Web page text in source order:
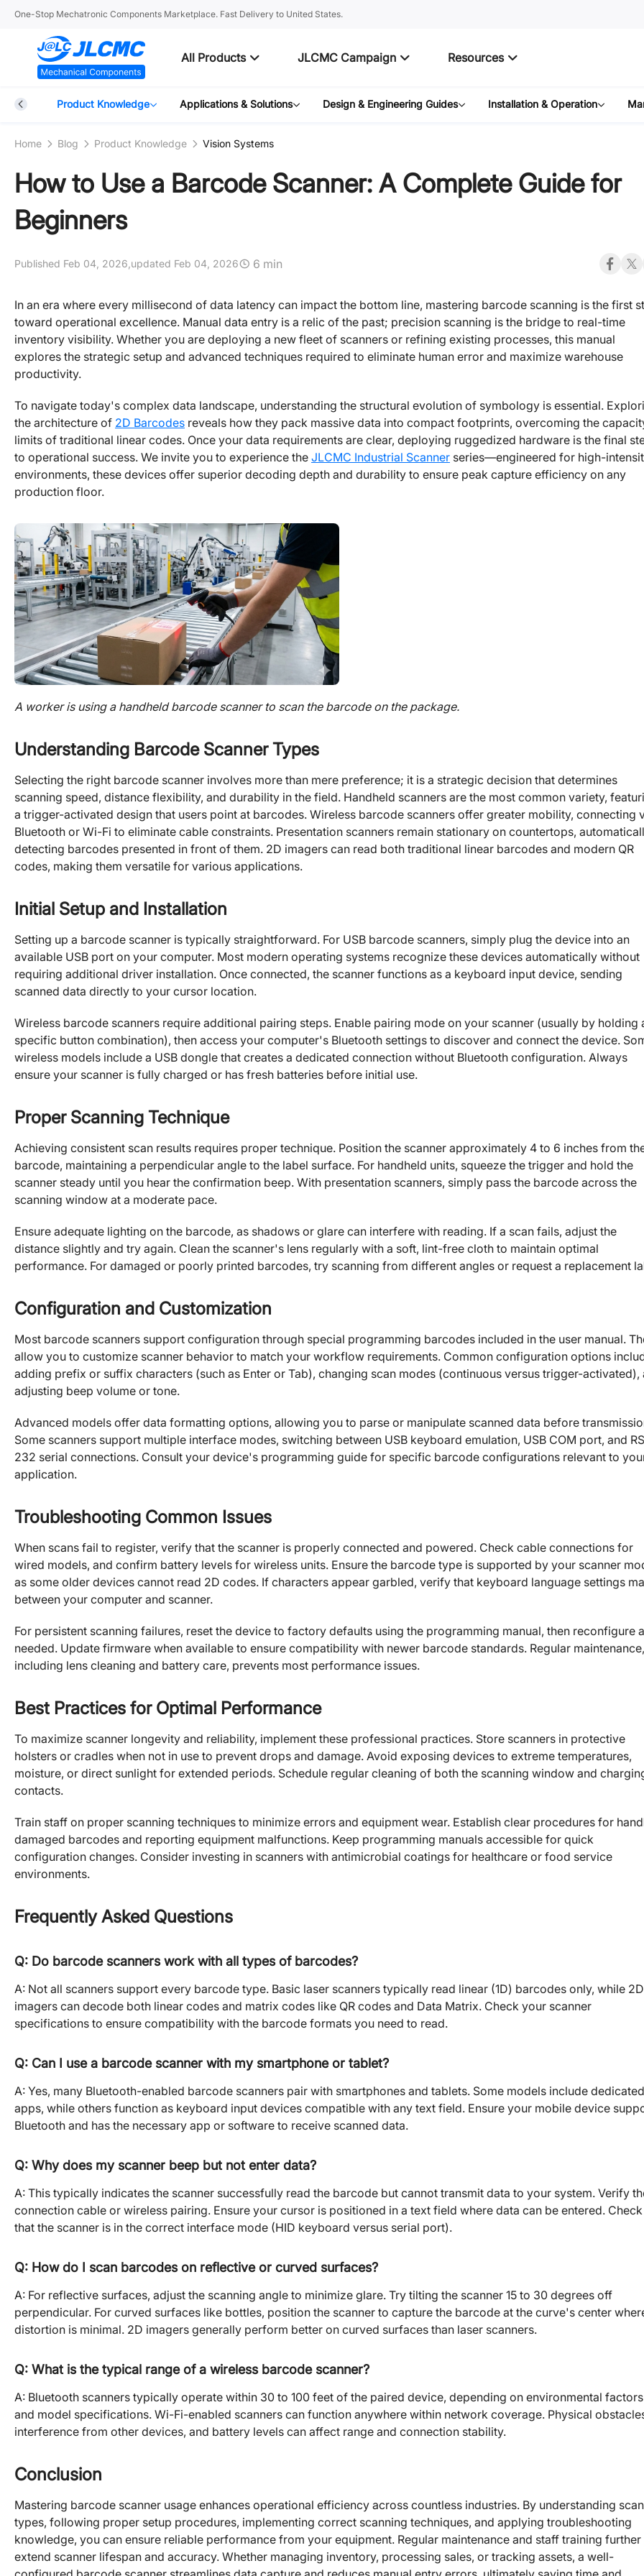
One-Stop Mechatronic Components Marketplace. Fast Delivery to United States.
All Products JLCMC Campaign Resources
Blog Product Knowledge Applications & Solutions Design & Engineering Guides Installation & Operation
Home Blog Product Knowledge Vision Systems
How to Use a Barcode Scanner: A Complete Guide for
Beginners
Published Feb 04, 2026, updated Feb 04, 2026 6 min
In an era where every millisecond of data latency can impact the bottom line, mastering barcode scanning is the first
toward operational excellence. Manual data entry is a relic of the past; precision scanning is the bridge to real-time
inventory visibility. Whether you are deploying a new fleet of scanners or refining existing processes, this manual
explores the strategic setup and advanced techniques required to eliminate human error and maximize warehouse
productivity.
To navigate today's complex data landscape, understanding the structural evolution of symbology is essential.
the architecture of 2D Barcodes reveals how they pack massive data into compact footprints, overcoming the
limits of traditional linear codes. Once your data requirements are clear, deploying ruggedized hardware is the final
to operational success. We invite you to experience the JLCMC Industrial Scanner series—engineered for high-
environments, these devices offer superior decoding depth and durability to ensure peak capture efficiency on any
production floor.
A worker is using a handheld barcode scanner to scan the barcode on the package.
Understanding Barcode Scanner Types
Selecting the right barcode scanner involves more than mere preference; it is a strategic decision that determines
scanning speed, distance flexibility, and durability in the field. Handheld scanners are the most common variety,
a trigger-activated design that users point at barcodes. Wireless barcode scanners offer greater mobility, connecting
Bluetooth or Wi-Fi to eliminate cable constraints. Presentation scanners remain stationary on countertops,
detecting barcodes presented in front of them. 2D imagers can read both traditional linear barcodes and modern QR
codes, making them versatile for various applications.
Initial Setup and Installation
Setting up a barcode scanner is typically straightforward. For USB barcode scanners, simply plug the device into an
available USB port on your computer. Most modern operating systems recognize these devices automatically without
requiring additional driver installation. Once connected, the scanner functions as a keyboard input device, sending
scanned data directly to your cursor location.
Wireless barcode scanners require additional pairing steps. Enable pairing mode on your scanner (usually by holding
specific button combination), then access your computer's Bluetooth settings to discover and connect the device.
wireless models include a USB dongle that creates a dedicated connection without Bluetooth configuration. Always
ensure your scanner is fully charged or has fresh batteries before initial use.
Proper Scanning Technique
Achieving consistent scan results requires proper technique. Position the scanner approximately 4 to 6 inches from
barcode, maintaining a perpendicular angle to the label surface. For handheld units, squeeze the trigger and hold the
scanner steady until you hear the confirmation beep. With presentation scanners, simply pass the barcode across the
scanning window at a moderate pace.
Ensure adequate lighting on the barcode, as shadows or glare can interfere with reading. If a scan fails, adjust the
distance slightly and try again. Clean the scanner's lens regularly with a soft, lint-free cloth to maintain optimal
performance. For damaged or poorly printed barcodes, try scanning from different angles or request a replacement
Configuration and Customization
Most barcode scanners support configuration through special programming barcodes included in the user manual.
allow you to customize scanner behavior to match your workflow requirements. Common configuration options
adding prefix or suffix characters (such as Enter or Tab), changing scan modes (continuous versus trigger-activated),
adjusting beep volume or tone.
Advanced models offer data formatting options, allowing you to parse or manipulate scanned data before
Some scanners support multiple interface modes, switching between USB keyboard emulation, USB COM port, and
232 serial connections. Consult your device's programming guide for specific barcode configurations relevant to
application.
Troubleshooting Common Issues
When scans fail to register, verify that the scanner is properly connected and powered. Check cable connections for
wired models, and confirm battery levels for wireless units. Ensure the barcode type is supported by your scanner
as some older devices cannot read 2D codes. If characters appear garbled, verify that keyboard language settings
between your computer and scanner.
For persistent scanning failures, reset the device to factory defaults using the programming manual, then reconfigure
needed. Update firmware when available to ensure compatibility with newer barcode standards. Regular maintenance,
including lens cleaning and battery care, prevents most performance issues.
Best Practices for Optimal Performance
To maximize scanner longevity and reliability, implement these professional practices. Store scanners in protective
holsters or cradles when not in use to prevent drops and damage. Avoid exposing devices to extreme temperatures,
moisture, or direct sunlight for extended periods. Schedule regular cleaning of both the scanning window and
contacts.
Train staff on proper scanning techniques to minimize errors and equipment wear. Establish clear procedures for
damaged barcodes and reporting equipment malfunctions. Keep programming manuals accessible for quick
configuration changes. Consider investing in scanners with antimicrobial coatings for healthcare or food service
environments.
Frequently Asked Questions
Q: Do barcode scanners work with all types of barcodes?
A: Not all scanners support every barcode type. Basic laser scanners typically read linear (1D) barcodes only, while 2D
imagers can decode both linear codes and matrix codes like QR codes and Data Matrix. Check your scanner
specifications to ensure compatibility with the barcode formats you need to read.
Q: Can I use a barcode scanner with my smartphone or tablet?
A: Yes, many Bluetooth-enabled barcode scanners pair with smartphones and tablets. Some models include dedicated
apps, while others function as keyboard input devices compatible with any text field. Ensure your mobile device
Bluetooth and has the necessary app or software to receive scanned data.
Q: Why does my scanner beep but not enter data?
A: This typically indicates the scanner successfully read the barcode but cannot transmit data to your system. Verify
connection cable or wireless pairing. Ensure your cursor is positioned in a text field where data can be entered. Check
that the scanner is in the correct interface mode (HID keyboard versus serial port).
Q: How do I scan barcodes on reflective or curved surfaces?
A: For reflective surfaces, adjust the scanning angle to minimize glare. Try tilting the scanner 15 to 30 degrees off
perpendicular. For curved surfaces like bottles, position the scanner to capture the barcode at the curve's center
distortion is minimal. 2D imagers generally perform better on curved surfaces than laser scanners.
Q: What is the typical range of a wireless barcode scanner?
A: Bluetooth scanners typically operate within 30 to 100 feet of the paired device, depending on environmental factors
and model specifications. Wi-Fi-enabled scanners can function anywhere within network coverage. Physical
interference from other devices, and battery levels can affect range and connection stability.
Conclusion
Mastering barcode scanner usage enhances operational efficiency across countless industries. By understanding
types, following proper setup procedures, implementing correct scanning techniques, and applying troubleshooting
knowledge, you can ensure reliable performance from your equipment. Regular maintenance and staff training further
extend scanner lifespan and accuracy. Whether managing inventory, processing sales, or tracking assets, a well-